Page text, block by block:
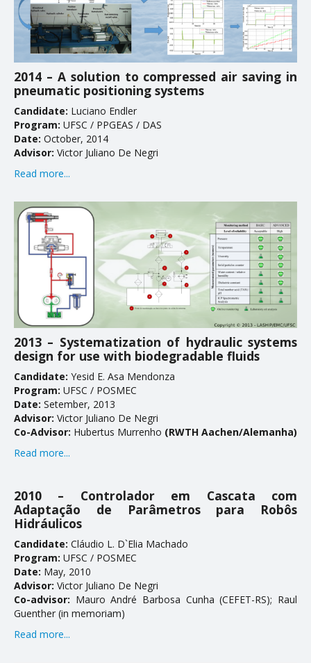
2014 – A solution to compressed air saving in
pneumatic positioning systems
Candidate: Luciano Endler
Program: UFSC / PPGEAS / DAS
Date: October, 2014
Advisor: Victor Juliano De Negri
Read more...
2013 – Systematization of hydraulic systems
design for use with biodegradable fluids
Candidate: Yesid E. Asaff Mendonza
Program: UFSC / POSMEC
Date: Setember, 2013
Advisor: Victor Juliano De Negri
Co-Advisor: Hubertus Murrenhoff (RWTH Aachen/Alemanha)
Read more...
2010 – Controlador em Cascata com
Adaptação de Parâmetros para Robôs
Hidráulicos
Candidate: Cláudio L. D`Elia Machado
Program: UFSC / POSMEC
Date: May, 2010
Advisor: Victor Juliano De Negri
Co-advisor: Mauro André Barbosa Cunha (CEFET-RS); Raul
Guenther (in memoriam)
Read more...